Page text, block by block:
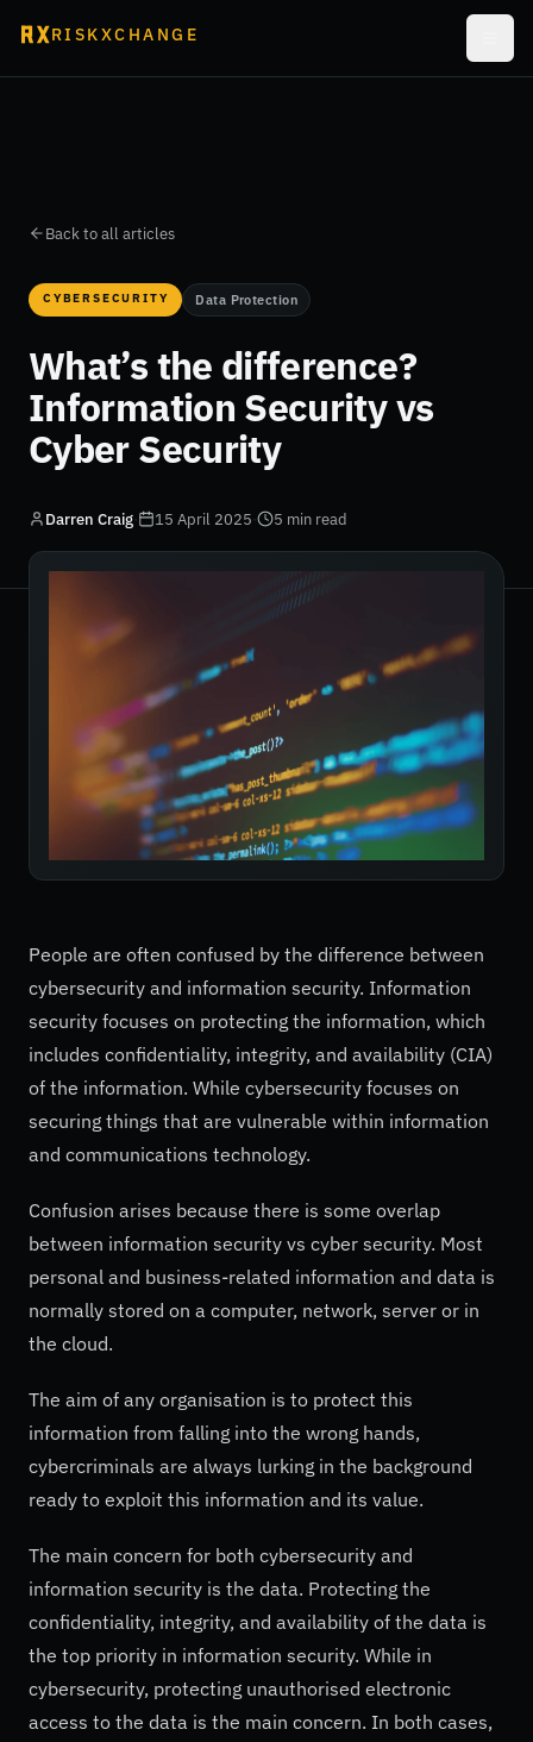
RISKXCHANGE
Back to all articles
CYBERSECURITY Data Protection
What’s the difference?
Information Security vs
Cyber Security
Darren Craig· 15 April 2025· 5 min read
People are often confused by the difference between
cybersecurity and information security. Information
security focuses on protecting the information, which
includes confidentiality, integrity, and availability (CIA)
of the information. While cybersecurity focuses on
securing things that are vulnerable within information
and communications technology.
Confusion arises because there is some overlap
between information security vs cyber security. Most
personal and business-related information and data is
normally stored on a computer, network, server or in
the cloud.
The aim of any organisation is to protect this
information from falling into the wrong hands,
cybercriminals are always lurking in the background
ready to exploit this information and its value.
The main concern for both cybersecurity and
information security is the data. Protecting the
confidentiality, integrity, and availability of the data is
the top priority in information security. While in
cybersecurity, protecting unauthorised electronic
access to the data is the main concern. In both cases,